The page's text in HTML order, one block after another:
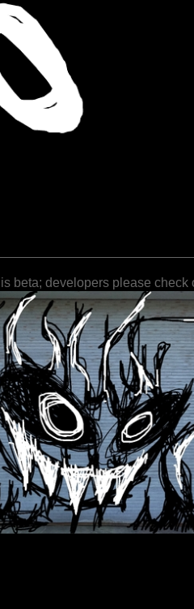
beta; developers please check